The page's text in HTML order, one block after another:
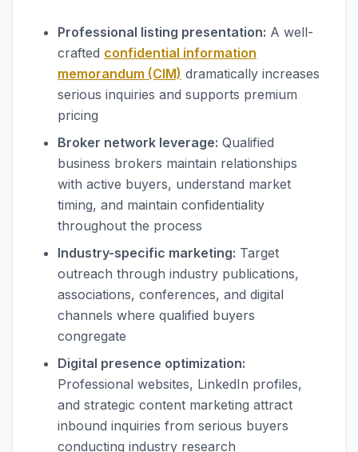
Professional listing presentation: A well-
crafted confidential information
memorandum (CIM) dramatically increases
serious inquiries and supports premium
pricing
Broker network leverage: Qualified
business brokers maintain relationships
with active buyers, understand market
timing, and maintain confidentiality
throughout the process
Industry-specific marketing: Target
outreach through industry publications,
associations, conferences, and digital
channels where qualified buyers
congregate
Digital presence optimization:
Professional websites, LinkedIn profiles,
and strategic content marketing attract
inbound inquiries from serious buyers
conducting industry research